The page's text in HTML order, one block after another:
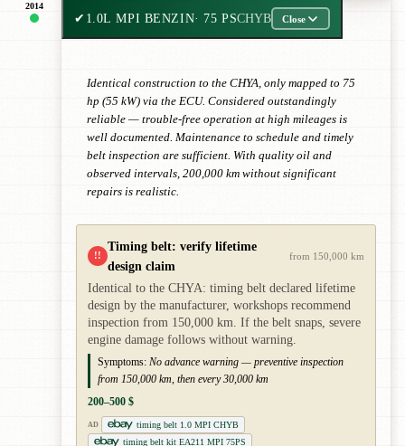
2014
✔ 1.0L MPI BENZIN· 75 PSCHYB Close
Identical construction to the CHYA, only mapped to 75
hp (55 kW) via the ECU. Considered outstandingly
reliable — trouble-free operation at high mileages is
well documented. Maintenance to schedule and timely
belt inspection are sufficient. With quality oil and
observed intervals, 200,000 km without significant
repairs is realistic.
!!
Timing belt: verify lifetime
design claim
from 150,000 km
Identical to the CHYA: timing belt declared lifetime
design by the manufacturer, workshops recommend
inspection from 150,000 km. If the belt snaps, severe
engine damage follows without warning.
Symptoms: No advance warning — preventive inspection
from 150,000 km, then every 30,000 km
200–500 $
AD
timing belt 1.0 MPI CHYB
timing belt kit EA211 MPI 75PS